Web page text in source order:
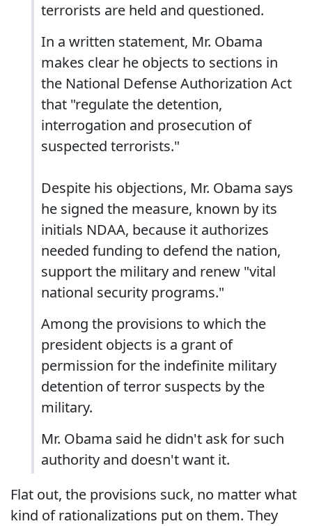
terrorists are held and questioned.
In a written statement, Mr. Obama
makes clear he objects to sections in
the National Defense Authorization Act
that "regulate the detention,
interrogation and prosecution of
suspected terrorists."
Despite his objections, Mr. Obama says
he signed the measure, known by its
initials NDAA, because it authorizes
needed funding to defend the nation,
support the military and renew "vital
national security programs."
Among the provisions to which the
president objects is a grant of
permission for the indefinite military
detention of terror suspects by the
military.
Mr. Obama said he didn't ask for such
authority and doesn't want it.
Flat out, the provisions suck, no matter what
kind of rationalizations put on them. They